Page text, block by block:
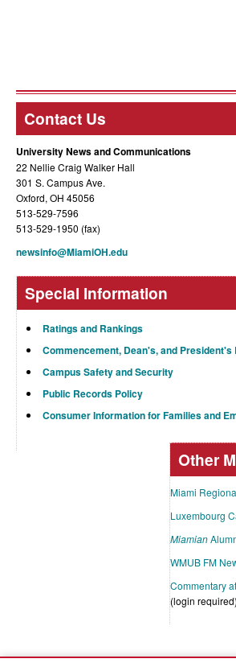
Contact Us
University News and Communications
22 Nellie Craig Walker Hall
301 S. Campus Ave.
Oxford, OH 45056
513-529-7596
513-529-1950 (fax)
newsinfo@MiamiOH.edu
Special Information
Ratings and Rankings
Commencement, Dean's, and President's
Campus Safety and Security
Public Records Policy
Consumer Information for Families and
Other
Miami
Luxembourg
Miamian
WMUB FM
Commentary
(login required)